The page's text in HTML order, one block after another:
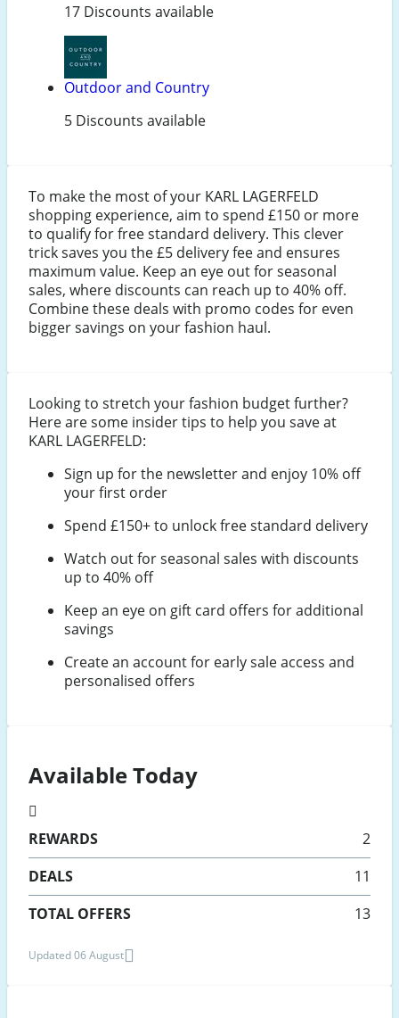
17 Discounts available
Outdoor and Country
5 Discounts available
To make the most of your KARL LAGERFELD
shopping experience, aim to spend £150 or more
to qualify for free standard delivery. This clever
trick saves you the £5 delivery fee and ensures
maximum value. Keep an eye out for seasonal
sales, where discounts can reach up to 40% off.
Combine these deals with promo codes for even
bigger savings on your fashion haul.
Looking to stretch your fashion budget further?
Here are some insider tips to help you save at
KARL LAGERFELD:
Sign up for the newsletter and enjoy 10% off
your first order
Spend £150+ to unlock free standard delivery
Watch out for seasonal sales with discounts
up to 40% off
Keep an eye on gift card offers for additional
savings
Create an account for early sale access and
personalised offers
Available Today
REWARDS
2
DEALS
11
TOTAL OFFERS
13
Updated 06 August